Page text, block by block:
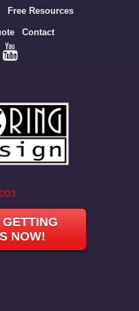
Free Resources
Contact
NOW!